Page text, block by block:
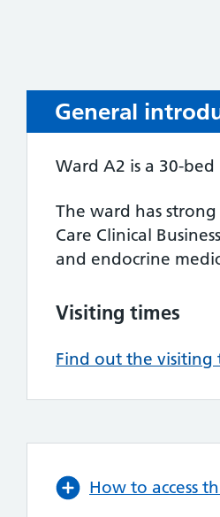
General
Ward A2 is a 30-
The ward has
Care Clinical
and endocrine
Visiting times
Find out the visiting
How to access